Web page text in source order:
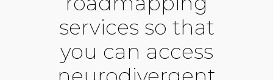
services so that
you can access